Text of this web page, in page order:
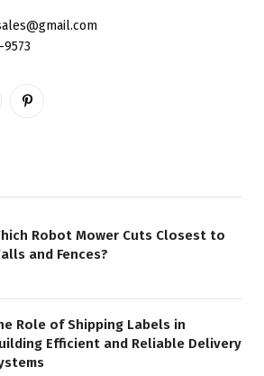
9573
Pinterest
Robot Mower Cuts Closest to
and Fences?
Role of Shipping Labels in
Efficient and Reliable Delivery